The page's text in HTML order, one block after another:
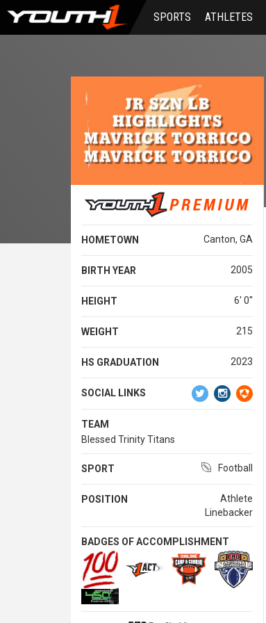
Skip
main
SPORTS ATHLETES
HOMETOWN Canton, GA
BIRTH YEAR 2005
HEIGHT 6' 0''
WEIGHT 215
HS GRADUATION 2023
SOCIAL LINKS
TEAM
Blessed Trinity Titans
SPORT Football
POSITION
Athlete
Linebacker
BADGES OF ACCOMPLISHMENT